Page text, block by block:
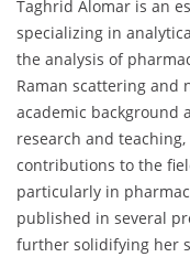
Taghrid Alomar is an
specializing in
the analysis of
Raman scattering and
academic background
research and
contributions to the
particularly in
published in several
further solidifying her